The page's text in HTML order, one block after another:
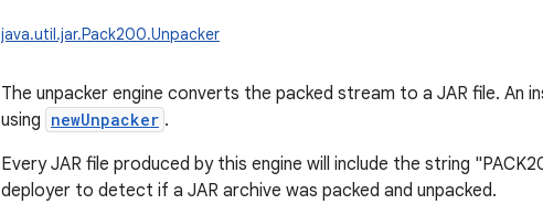
java.util.jar.Pack200.Unpacker
The unpacker engine converts the packed stream to a JAR file. An
using newUnpacker .
Every JAR file produced by this engine will include the string
deployer to detect if a JAR archive was packed and unpacked.